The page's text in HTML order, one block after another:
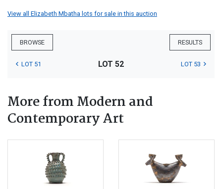
View all Elizabeth Mbatha lots for sale in this auction
BROWSE RESULTS
LOT 51 LOT 52 LOT 53
More from Modern and
Contemporary Art